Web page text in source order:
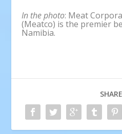
In the photo: Meat
(Meatco) is the premier
Namibia.